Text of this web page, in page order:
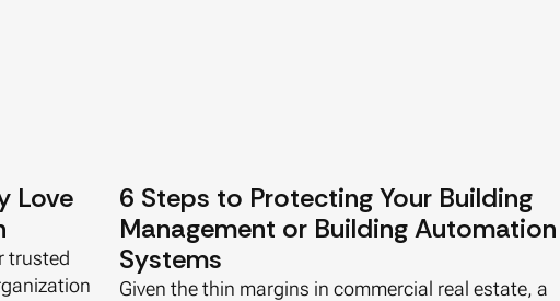
Love
trusted
6 Steps to Protecting Your Building
Management or Building Automation
Systems
Given the thin margins in commercial real estate, a